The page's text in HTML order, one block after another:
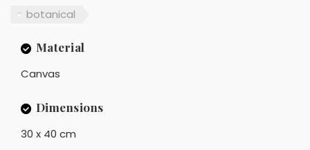
botanical
Material
Canvas
Dimensions
30 x 40 cm